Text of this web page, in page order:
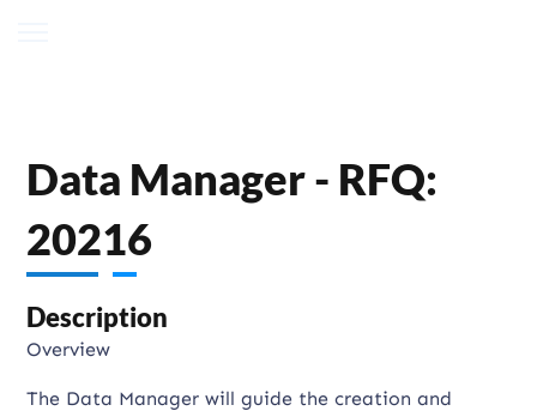
Data Manager - RFQ:
20216
Description
Overview
The Data Manager will guide the creation and